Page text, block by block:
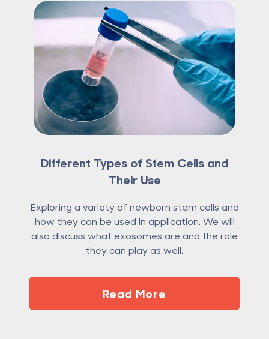
Different Types of Stem Cells and
Their Use
Exploring a variety of newborn stem cells and
how they can be used in application. We will
also discuss what exosomes are and the role
they can play as well.
Read More